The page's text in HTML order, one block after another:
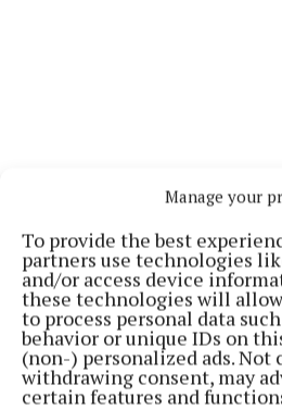
Manage your
To provide the best
partners use technologies
and/or access device
these technologies will
to process personal data
behavior or unique IDs on
(non-) personalized ads. Not
withdrawing consent, may
certain features and
“Our job is going to be to
you we will do our very best.